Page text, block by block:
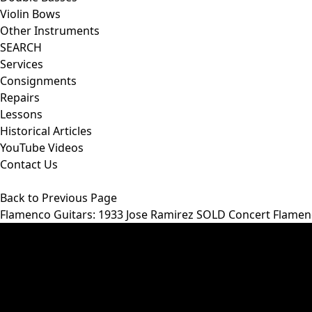
Violin Bows
Other Instruments
SEARCH
Services
Consignments
Repairs
Lessons
Historical Articles
YouTube Videos
Contact Us
Back to Previous Page
Flamenco Guitars: 1933 Jose Ramirez SOLD Concert